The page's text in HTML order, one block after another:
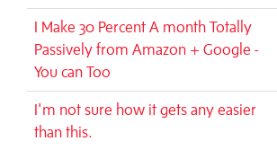
I Make 30 Percent A month Totally
Passively from Amazon + Google -
You can Too
I'm not sure how it gets any easier
than this.